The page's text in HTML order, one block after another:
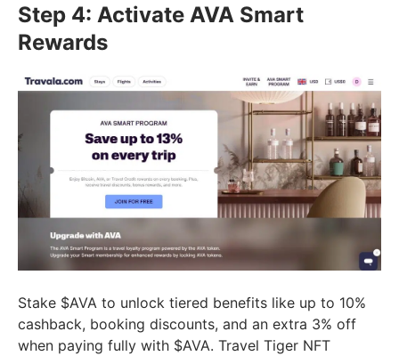
Step 4: Activate AVA Smart
Rewards
Stake $AVA to unlock tiered benefits like up to 10%
cashback, booking discounts, and an extra 3% off
when paying fully with $AVA. Travel Tiger NFT